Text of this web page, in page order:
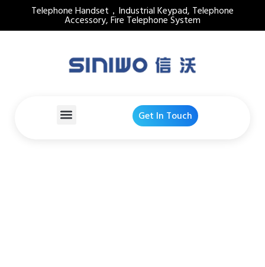
Telephone Handset，Industrial Keypad, Telephone
Accessory, Fire Telephone System
Get In Touch